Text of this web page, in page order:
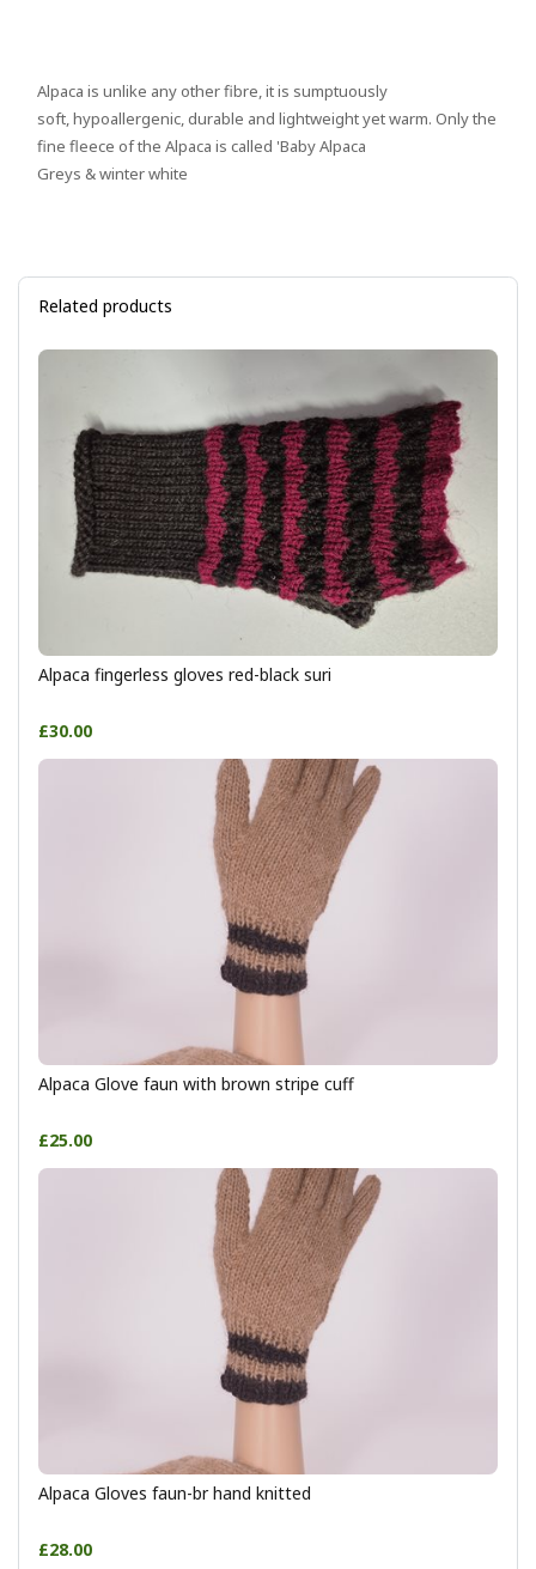
Alpaca is unlike any other fibre, it is sumptuously
soft, hypoallergenic, durable and lightweight yet warm. Only the
fine fleece of the Alpaca is called 'Baby Alpaca
Greys & winter white
Related products
Alpaca fingerless gloves red-black suri
£30.00
Alpaca Glove faun with brown stripe cuff
£25.00
Alpaca Gloves faun-br hand knitted
£28.00